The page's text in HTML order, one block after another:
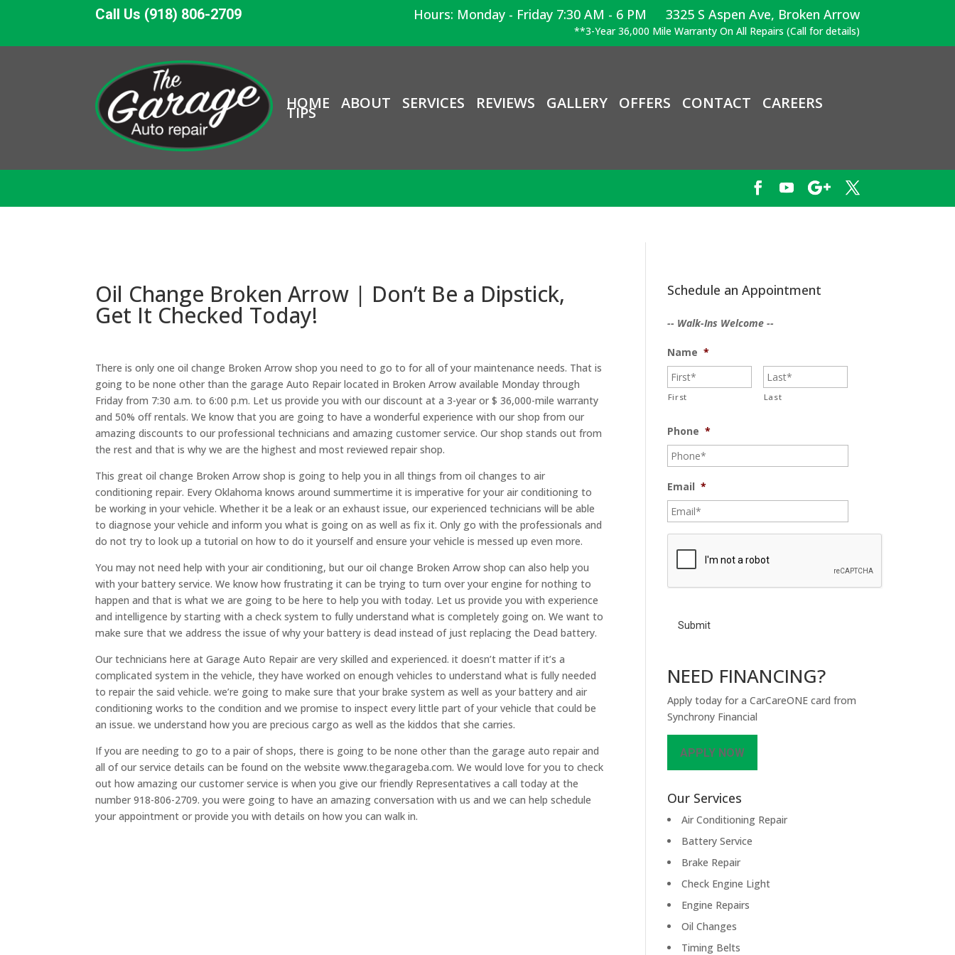
Call Us (918) 806-2709 3325 S Aspen Ave, Broken Arrow
Hours: Monday - Friday 7:30 AM - 6 PM
**3-Year 36,000 Mile Warranty On All Repairs (Call for details)
HOME ABOUT SERVICES REVIEWS GALLERY OFFERS CONTACT CAREERS
TIPS
Oil Change Broken Arrow | Don’t Be a Dipstick,
Get It Checked Today!
There is only one oil change Broken Arrow shop you need to go to for all of your maintenance needs. That is
going to be none other than the garage Auto Repair located in Broken Arrow available Monday through
Friday from 7:30 a.m. to 6:00 p.m. Let us provide you with our discount at a 3-year or $ 36,000-mile warranty
and 50% off rentals. We know that you are going to have a wonderful experience with our shop from our
amazing discounts to our professional technicians and amazing customer service. Our shop stands out from
the rest and that is why we are the highest and most reviewed repair shop.
This great oil change Broken Arrow shop is going to help you in all things from oil changes to air
conditioning repair. Every Oklahoma knows around summertime it is imperative for your air conditioning to
be working in your vehicle. Whether it be a leak or an exhaust issue, our experienced technicians will be able
to diagnose your vehicle and inform you what is going on as well as fix it. Only go with the professionals and
do not try to look up a tutorial on how to do it yourself and ensure your vehicle is messed up even more.
You may not need help with your air conditioning, but our oil change Broken Arrow shop can also help you
with your battery service. We know how frustrating it can be trying to turn over your engine for nothing to
happen and that is what we are going to be here to help you with today. Let us provide you with experience
and intelligence by starting with a check system to fully understand what is completely going on. We want to
make sure that we address the issue of why your battery is dead instead of just replacing the Dead battery.
Our technicians here at Garage Auto Repair are very skilled and experienced. it doesn’t matter if it’s a
complicated system in the vehicle, they have worked on enough vehicles to understand what is fully needed
to repair the said vehicle. we’re going to make sure that your brake system as well as your battery and air
conditioning works to the condition and we promise to inspect every little part of your vehicle that could be
an issue. we understand how you are precious cargo as well as the kiddos that she carries.
If you are needing to go to a pair of shops, there is going to be none other than the garage auto repair and
all of our service details can be found on the website www.thegarageba.com. We would love for you to check
out how amazing our customer service is when you give our friendly Representatives a call today at the
number 918-806-2709. you were going to have an amazing conversation with us and we can help schedule
your appointment or provide you with details on how you can walk in.
Schedule an Appointment
-- Walk-Ins Welcome --
Name *
First Last
Phone *
Email *
C
C
NEED FINANCING?
Apply today for a CarCareONE card from
Synchrony Financial
APPLY NOW
Our Services
Air Conditioning Repair
Battery Service
Brake Repair
Check Engine Light
Engine Repairs
Oil Changes
Timing Belts